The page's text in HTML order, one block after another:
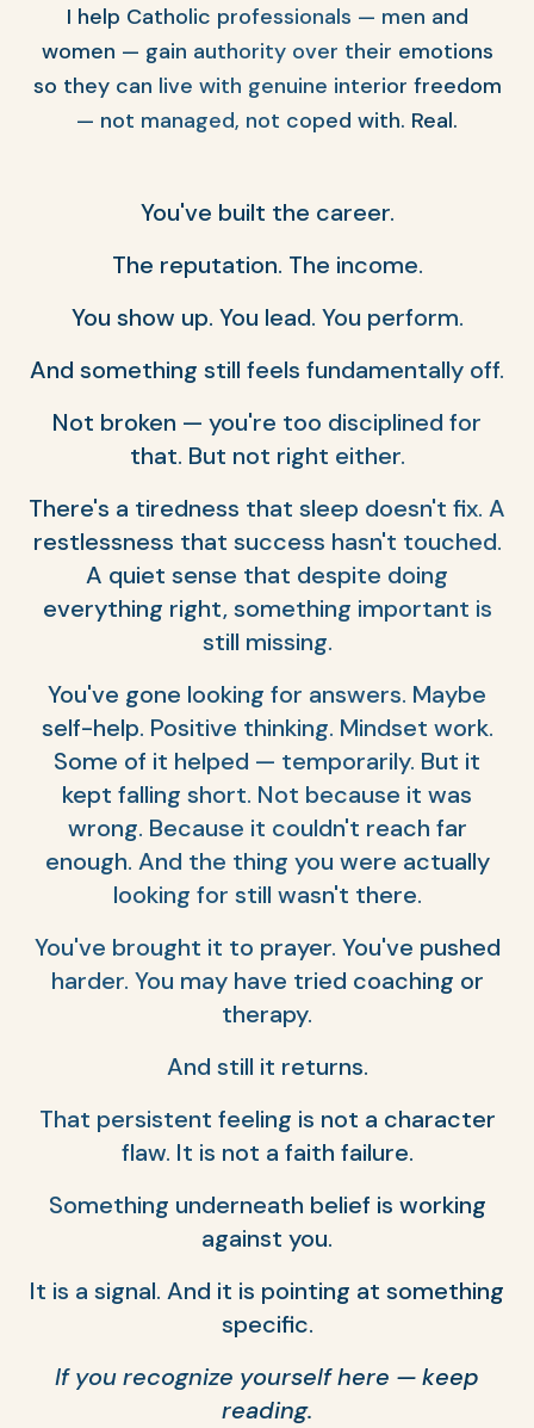
I help Catholic professionals — men and
women — gain authority over their emotions
so they can live with genuine interior freedom
— not managed, not coped with. Real.
You've built the career.
The reputation. The income.
You show up. You lead. You perform.
And something still feels fundamentally off.
Not broken — you're too disciplined for
that. But not right either.
There's a tiredness that sleep doesn't fix. A
restlessness that success hasn't touched.
A quiet sense that despite doing
everything right, something important is
still missing.
You've gone looking for answers. Maybe
self-help. Positive thinking. Mindset work.
Some of it helped — temporarily. But it
kept falling short. Not because it was
wrong. Because it couldn't reach far
enough. And the thing you were actually
looking for still wasn't there.
You've brought it to prayer. You've pushed
harder. You may have tried coaching or
therapy.
And still it returns.
That persistent feeling is not a character
flaw. It is not a faith failure.
Something underneath belief is working
against you.
It is a signal. And it is pointing at something
specific.
If you recognize yourself here — keep
reading.